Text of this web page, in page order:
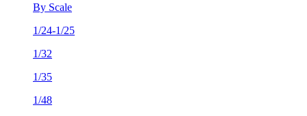
By Scale
1/24-1/25
1/32
1/35
1/48